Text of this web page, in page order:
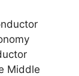
Middle